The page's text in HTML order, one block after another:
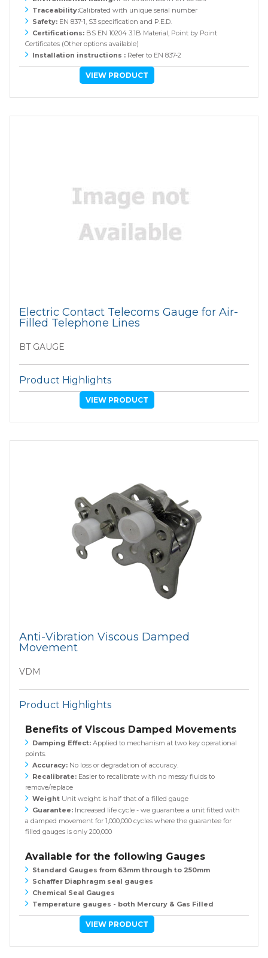
Traceability:Calibrated with unique serial number
Safety: EN 837-1, S3 specification and P.E.D.
Certifications: BS EN 10204 3.1B Material, Point by Point
Certificates (Other options available)
Installation instructions : Refer to EN 837-2
VIEW PRODUCT
Electric Contact Telecoms Gauge for Air-
Filled Telephone Lines
BT GAUGE
Product Highlights
VIEW PRODUCT
Anti-Vibration Viscous Damped
Movement
VDM
Product Highlights
Benefits of Viscous Damped Movements
Damping Effect: Applied to mechanism at two key operational
points.
Accuracy: No loss or degradation of accuracy.
Recalibrate: Easier to recalibrate with no messy fluids to
remove/replace
Weight Unit weight is half that of a filled gauge
Guarantee: Increased life cycle - we guarantee a unit fitted with
a damped movement for 1,000,000 cycles where the guarantee for
filled gauges is only 200,000
Available for the following Gauges
Standard Gauges from 63mm through to 250mm
Schaffer Diaphragm seal gauges
Chemical Seal Gauges
Temperature gauges - both Mercury & Gas Filled
VIEW PRODUCT